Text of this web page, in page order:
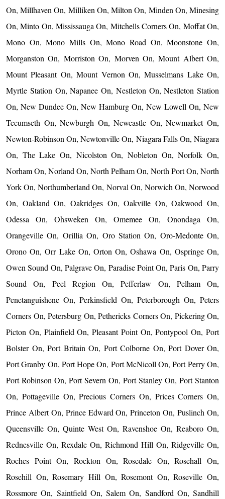
On, Millhaven On, Milliken On, Milton On, Minden On, Minesing
On, Minto On, Mississauga On, Mitchells Corners On, Moffat On,
Mono On, Mono Mills On, Mono Road On, Moonstone On,
Morganston On, Morriston On, Morven On, Mount Albert On,
Mount Pleasant On, Mount Vernon On, Musselmans Lake On,
Myrtle Station On, Napanee On, Nestleton On, Nestleton Station
On, New Dundee On, New Hamburg On, New Lowell On, New
Tecumseth On, Newburgh On, Newcastle On, Newmarket On,
Newton-Robinson On, Newtonville On, Niagara Falls On, Niagara
On, The Lake On, Nicolston On, Nobleton On, Norfolk On,
Norham On, Norland On, North Pelham On, North Port On, North
York On, Northumberland On, Norval On, Norwich On, Norwood
On, Oakland On, Oakridges On, Oakville On, Oakwood On,
Odessa On, Ohsweken On, Omemee On, Onondaga On,
Orangeville On, Orillia On, Oro Station On, Oro-Medonte On,
Orono On, Orr Lake On, Orton On, Oshawa On, Ospringe On,
Owen Sound On, Palgrave On, Paradise Point On, Paris On, Parry
Sound On, Peel Region On, Pefferlaw On, Pelham On,
Penetanguishene On, Perkinsfield On, Peterborough On, Peters
Corners On, Petersburg On, Pethericks Corners On, Pickering On,
Picton On, Plainfield On, Pleasant Point On, Pontypool On, Port
Bolster On, Port Britain On, Port Colborne On, Port Dover On,
Port Granby On, Port Hope On, Port McNicoll On, Port Perry On,
Port Robinson On, Port Severn On, Port Stanley On, Port Stanton
On, Pottageville On, Precious Corners On, Prices Corners On,
Prince Albert On, Prince Edward On, Princeton On, Puslinch On,
Queensville On, Quinte West On, Ravenshoe On, Reaboro On,
Rednesville On, Rexdale On, Richmond Hill On, Ridgeville On,
Roches Point On, Rockton On, Rosedale On, Rosehall On,
Rosehill On, Rosemary Hill On, Rosemont On, Roseville On,
Rossmore On, Saintfield On, Salem On, Sandford On, Sandhill